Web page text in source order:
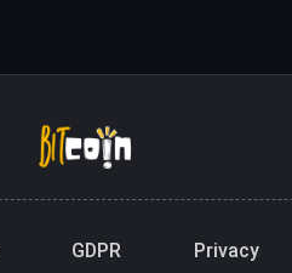
GDPR Privacy